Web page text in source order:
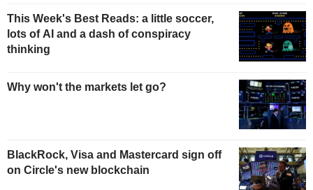
This Week's Best Reads: a little soccer,
lots of AI and a dash of conspiracy
thinking
Why won't the markets let go?
BlackRock, Visa and Mastercard sign off
on Circle's new blockchain